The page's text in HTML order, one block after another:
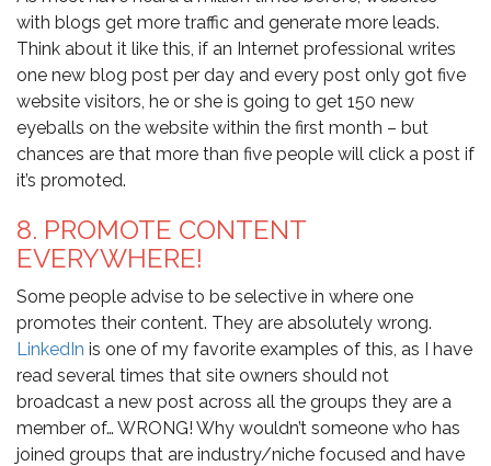
with blogs get more traffic and generate more leads.
Think about it like this, if an Internet professional writes
one new blog post per day and every post only got five
website visitors, he or she is going to get 150 new
eyeballs on the website within the first month – but
chances are that more than five people will click a post if
it’s promoted.
8. PROMOTE CONTENT
EVERYWHERE!
Some people advise to be selective in where one
promotes their content. They are absolutely wrong.
LinkedIn is one of my favorite examples of this, as I have
read several times that site owners should not
broadcast a new post across all the groups they are a
member of… WRONG! Why wouldn’t someone who has
joined groups that are industry/niche focused and have